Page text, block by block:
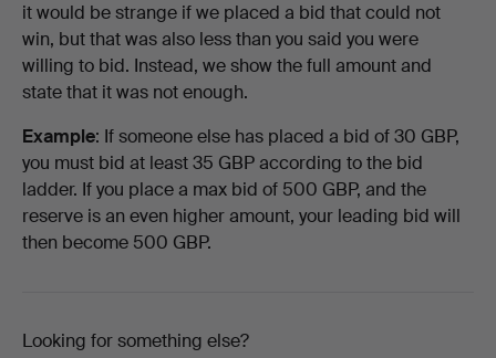
it would be strange if we placed a bid that could not
win, but that was also less than you said you were
willing to bid. Instead, we show the full amount and
state that it was not enough.
Example: If someone else has placed a bid of 30 GBP,
you must bid at least 35 GBP according to the bid
ladder. If you place a max bid of 500 GBP, and the
reserve is an even higher amount, your leading bid will
then become 500 GBP.
Looking for something else?